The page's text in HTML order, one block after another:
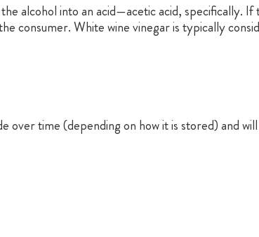
alcohol into an acid—acetic acid, specifically. If
consumer. White wine vinegar is typically
over time (depending on how it is stored) and